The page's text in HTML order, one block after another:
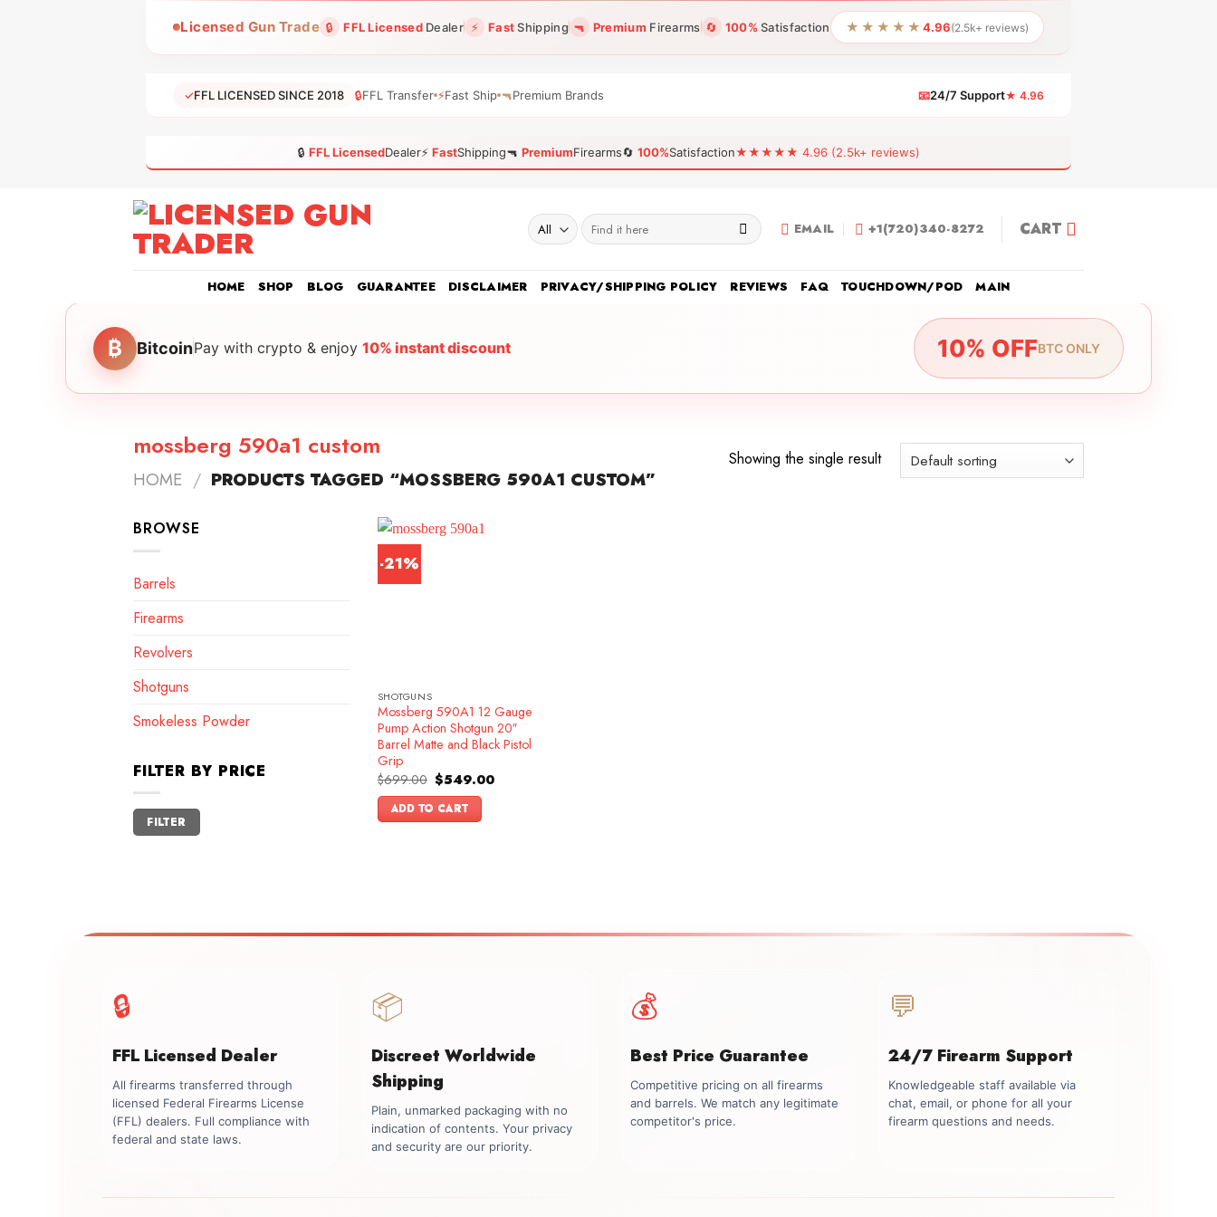
Licensed Gun Trade 🔒 FFL LicensedDealer ⚡ FastShipping 🔫 Premium Firearms 🔄 100% Satisfaction ★★★★★ 4.96(2.5k+ reviews)
✓FFL LICENSED SINCE 2018 🔒FFL Transfer ⚡Fast Ship 🔫Premium Brands 📧24/7 Support★ 4.96
🔒 FFL LicensedDealer⚡ FastShipping🔫 PremiumFirearms🔄 100%Satisfaction★★★★★ 4.96 (2.5k+ reviews)
Search
for:
EMAIL +1(720)340-8272 CART
HOME SHOP BLOG GUARANTEE DISCLAIMER PRIVACY/SHIPPING POLICY REVIEWS FAQ TOUCHDOWN/POD MAIN
₿ BitcoinPay with crypto & enjoy 10% instant discount 10% OFFBTC ONLY
mossberg 590a1 custom
HOME / PRODUCTS TAGGED “MOSSBERG 590A1 CUSTOM”
Showing the single result
BROWSE
Barrels
Firearms
Revolvers
Shotguns
Smokeless Powder
FILTER BY PRICE
Min
price
Max
price
FILTER
-21%
SHOTGUNS
Mossberg 590A1 12 Gauge
Pump Action Shotgun 20″
Barrel Matte and Black Pistol
Grip
$699.00 Original
price
was:
$699.00.
$549.00Current
ADD TO CART
🔒
FFL Licensed Dealer
All firearms transferred through
licensed Federal Firearms License
(FFL) dealers. Full compliance with
federal and state laws.
📦
Discreet Worldwide
Shipping
Plain, unmarked packaging with no
indication of contents. Your privacy
and security are our priority.
💰
Best Price Guarantee
Competitive pricing on all firearms
and barrels. We match any legitimate
competitor's price.
💬
24/7 Firearm Support
Knowledgeable staff available via
chat, email, or phone for all your
firearm questions and needs.